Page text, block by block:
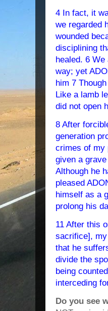
4 In fact, it
we regarded
wounded
disciplining
healed. 6
way; yet
him 7
Like a lamb
did not open
8 After
generation
crimes of my
given a
Although he
pleased
himself as a
prolong his
11 After this
sacrifice],
that he
divide the
being
interceding
Do you see